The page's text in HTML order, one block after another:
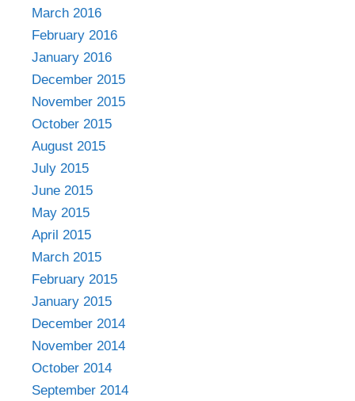
March 2016
February 2016
January 2016
December 2015
November 2015
October 2015
August 2015
July 2015
June 2015
May 2015
April 2015
March 2015
February 2015
January 2015
December 2014
November 2014
October 2014
September 2014